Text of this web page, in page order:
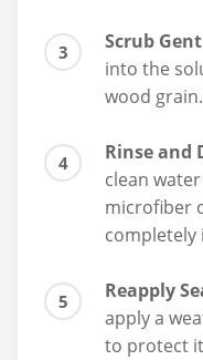
Scrub
into the
wood grain.
Rinse and
clean
microfiber
completely
Reapply
apply a
to protect